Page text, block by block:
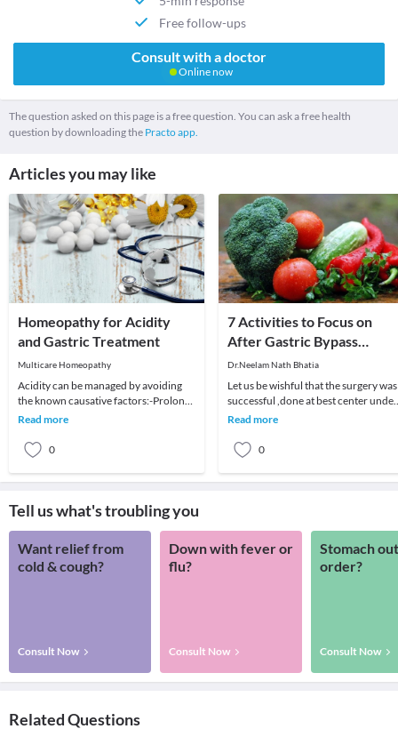
Free follow-ups
Consult with a doctor
Online now
The question asked on this page is a free question. You can ask a free health
question by downloading the Practo app.
Articles you may like
Homeopathy for Acidity
and Gastric Treatment
Multicare Homeopathy
Acidity can be managed by avoiding
the known causative factors:-Prolong
use of Non-Steroid Anti Inflammatory
Read more
0
7 Activities to Focus on
After Gastric Bypass
Surgery
Dr.Neelam Nath Bhatia
Let us be wishful that the surgery was
successful ,done at best center under
the care of best team of
Read more
0
Tell us what's troubling you
Want relief from
cold & cough?
Consult Now
Down with fever or
flu?
Consult Now
Stomach
order?
Consult Now
Related Questions